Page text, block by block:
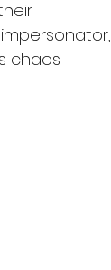
chaos